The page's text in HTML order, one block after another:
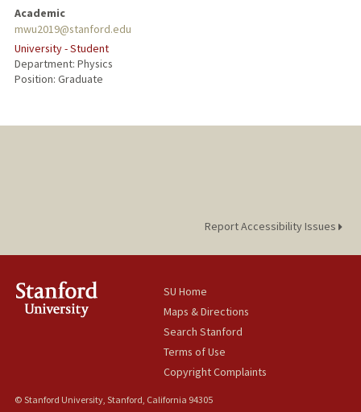
Academic
mwu2019@stanford.edu
University - Student
Department: Physics
Position: Graduate
Report Accessibility Issues
SU Home
Maps & Directions
Search Stanford
Terms of Use
Copyright Complaints
© Stanford University, Stanford, California 94305